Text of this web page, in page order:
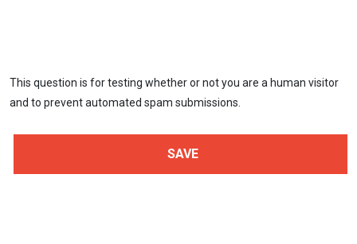
This question is for testing whether or not you are a human visitor
and to prevent automated spam submissions.